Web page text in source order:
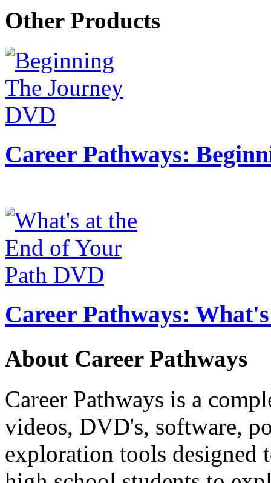
Other Products
Career Pathways:
Career Pathways:
About Career Pathways
Career Pathways is a
videos, DVD's, software,
exploration tools designed